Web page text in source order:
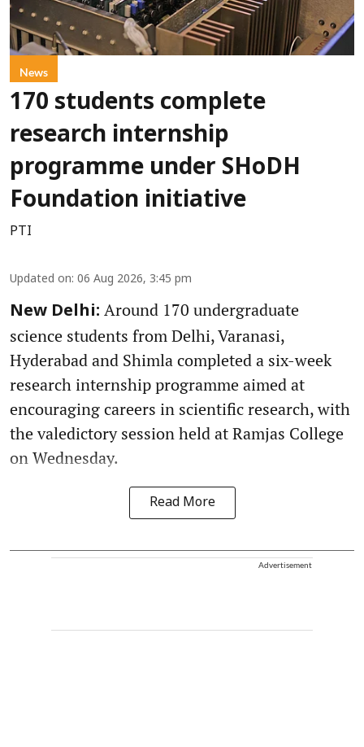
News
170 students complete
research internship
programme under SHoDH
Foundation initiative
PTI
Updated on: 06 Aug 2026, 3:45 pm
New Delhi: Around 170 undergraduate
science students from Delhi, Varanasi,
Hyderabad and Shimla completed a six-week
research internship programme aimed at
encouraging careers in scientific research, with
the valedictory session held at Ramjas College
on Wednesday.
Read More
Advertisement